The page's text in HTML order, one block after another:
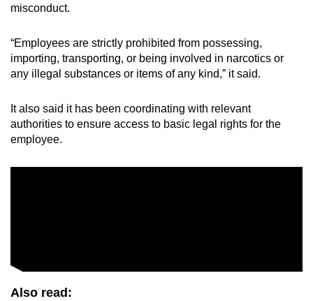
misconduct.
“Employees are strictly prohibited from possessing,
importing, transporting, or being involved in narcotics or
any illegal substances or items of any kind,” it said.
It also said it has been coordinating with relevant
authorities to ensure access to basic legal rights for the
employee.
Also read: